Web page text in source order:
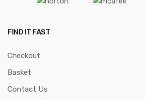
FIND IT FAST
Checkout
Basket
Contact Us